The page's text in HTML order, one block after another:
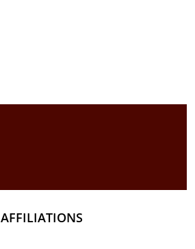
AFFILIATIONS